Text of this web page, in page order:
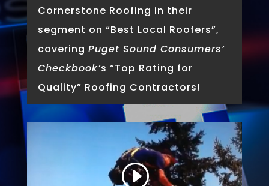
Cornerstone Roofing in their
segment on “Best Local Roofers”,
covering Puget Sound Consumers’
Checkbook’s “Top Rating for
Quality” Roofing Contractors!